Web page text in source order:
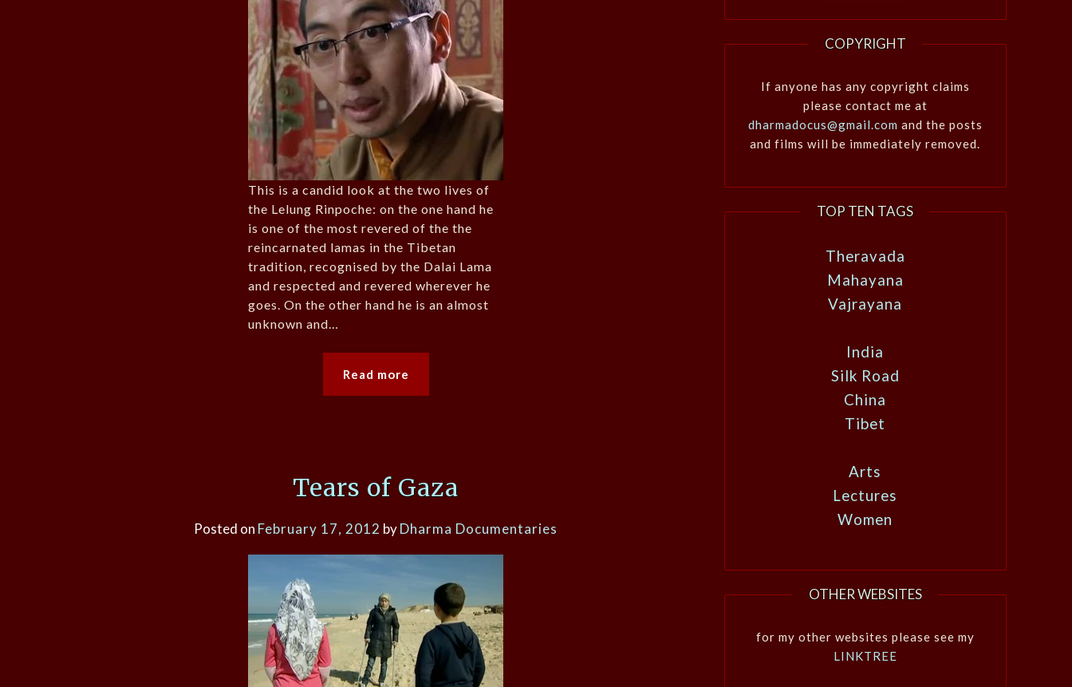
This is a candid look at the two lives of
the Lelung Rinpoche: on the one hand he
is one of the most revered of the the
reincarnated lamas in the Tibetan
tradition, recognised by the Dalai Lama
and respected and revered wherever he
goes. On the other hand he is an almost
unknown and…
Read more
Tears of Gaza
Posted on February 17, 2012 byDharma Documentaries
COPYRIGHT
If anyone has any copyright claims
please contact me at
dharmadocus@gmail.com and the posts
and films will be immediately removed.
TOP TEN TAGS
Theravada
Mahayana
Vajrayana
India
Silk Road
China
Tibet
Arts
Lectures
Women
OTHER WEBSITES
for my other websites please see my
LINKTREE